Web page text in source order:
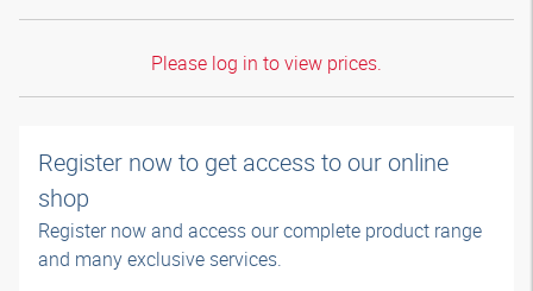
Please log in to view prices.
Register now to get access to our online
shop
Register now and access our complete product range
and many exclusive services.